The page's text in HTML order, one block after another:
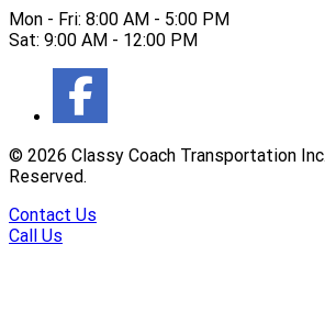
Mon - Fri: 8:00 AM - 5:00 PM
Sat: 9:00 AM - 12:00 PM
© 2026 Classy Coach Transportation
Reserved.
Contact Us
Call Us